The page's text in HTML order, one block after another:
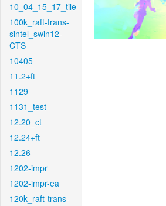
10_04_15_17_tile
100k_raft-trans-
sintel_swin12-
CTS
10405
11.2+ft
1129
1131_test
12.20_ct
12.24+ft
12.26
1202-impr
1202-impr-ea
120k_raft-trans-